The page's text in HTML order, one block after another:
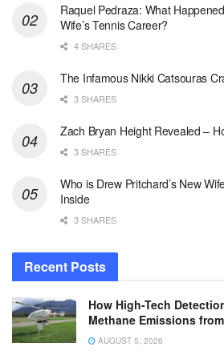
Raquel Pedraza: What
Wife’s Tennis Career?
4 SHARES
The Infamous Nikki Catsouras
3 SHARES
Zach Bryan Height Revealed –
3 SHARES
Who is Drew Pritchard’s New
Inside
3 SHARES
Recent Posts
How High-Tech
Methane Emissions
AUGUST 5, 2026